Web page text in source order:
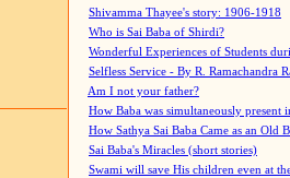
Shivamma Thayee's story: 1906-1918
Who is Sai Baba of Shirdi?
Wonderful Experiences of Students
Selfless Service - By R. Ramachandra
Am I not your father?
How Baba was simultaneously present
How Sathya Sai Baba Came as an Old
Sai Baba's Miracles (short stories)
Swami will save His children even at